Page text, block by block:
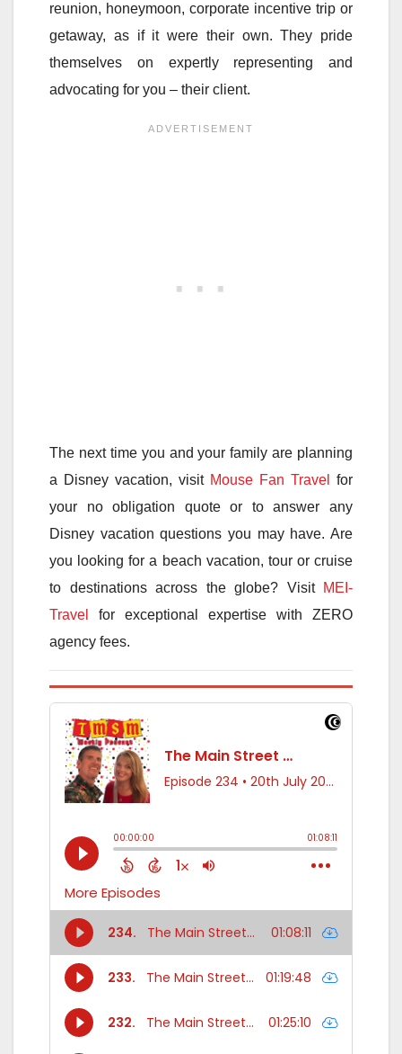
reunion, honeymoon, corporate incentive trip or
getaway, as if it were their own. They pride
themselves on expertly representing and
advocating for you – their client.
The next time you and your family are planning
a Disney vacation, visit Mouse Fan Travel
for
your no obligation quote or to answer any
Disney vacation questions you may have. Are
you looking for a beach vacation, tour or cruise
to destinations across the globe? Visit MEI-
Travel
for exceptional expertise with ZERO
agency fees.